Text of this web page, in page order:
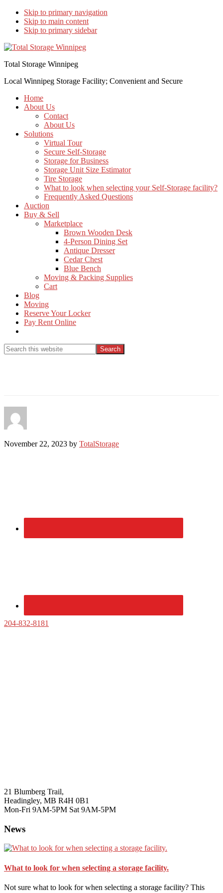
Skip to primary navigation
Skip to main content
Skip to primary sidebar
Total Storage Winnipeg
Local Winnipeg Storage Facility; Convenient and Secure
Home
About Us
Contact
About Us
Solutions
Virtual Tour
Secure Self-Storage
Storage for Business
Storage Unit Size Estimator
Tire Storage
What to look when selecting your Self-Storage facility?
Frequently Asked Questions
Auction
Buy & Sell
Marketplace
Brown Wooden Desk
4-Person Dining Set
Antique Dresser
Cedar Chest
Blue Bench
Moving & Packing Supplies
Cart
Blog
Moving
Reserve Your Locker
Pay Rent Online
Search
this
November 22, 2023 by TotalStorage
204-832-8181
21 Blumberg Trail,
Headingley, MB R4H 0B1
Mon-Fri 9AM-5PM Sat 9AM-5PM
News
What to look for when selecting a storage facility.
Not sure what to look for when selecting a storage facility? This